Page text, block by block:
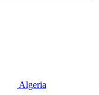
Algeria